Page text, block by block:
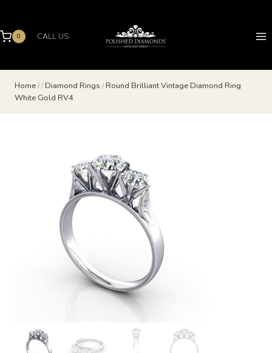
content
0 CALL US
Home// Diamond Rings / Round Brilliant Vintage Diamond Ring
White Gold RV4